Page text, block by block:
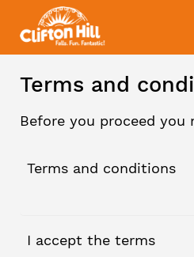
Terms and
Before you proceed
Terms and conditions
I accept the terms